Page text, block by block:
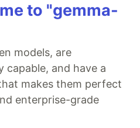
to "gemma-
models, are
capable, and have a
makes them perfect
enterprise-grade